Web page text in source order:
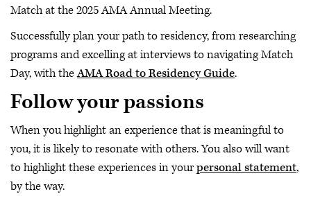
Match at the 2025 AMA Annual Meeting.
Successfully plan your path to residency, from researching
programs and excelling at interviews to navigating Match
Day, with theAMA Road to Residency Guide.
Follow your passions
When you highlight an experience that is meaningful to
you, it is likely to resonate with others. You also will want
to highlight these experiences in yourpersonal statement,
by the way.